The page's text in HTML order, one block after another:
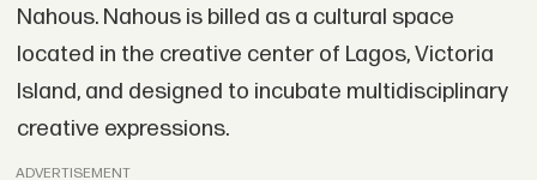
Nahous. Nahous is billed as a cultural space
located in the creative center of Lagos, Victoria
Island, and designed to incubate multidisciplinary
creative expressions.
ADVERTISEMENT